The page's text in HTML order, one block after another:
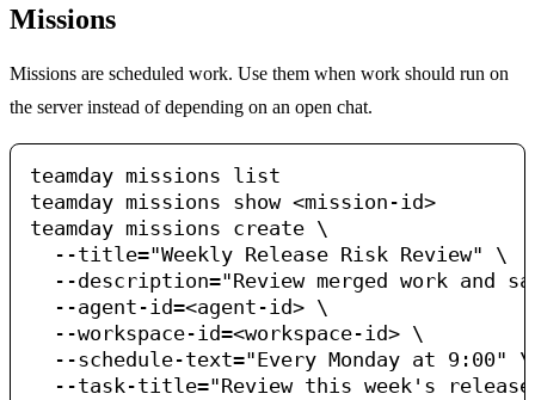
Missions
Missions are scheduled work. Use them when work should run on
the server instead of depending on an open chat.
teamday missions list
teamday missions show <mission-id>
teamday missions create \
  --title="Weekly Release Risk Review" \
--description="Review merged work and
  --agent-id=<agent-id> \
  --workspace-id=<workspace-id> \
  --schedule-text="Every Monday at 9:00" \
--task-title="Review this week's